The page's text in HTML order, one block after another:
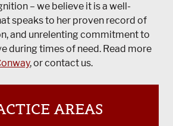
– we believe it is a well-
speaks to her proven record of
and unrelenting commitment to
during times of need. Read more
, or contact us.
AREAS